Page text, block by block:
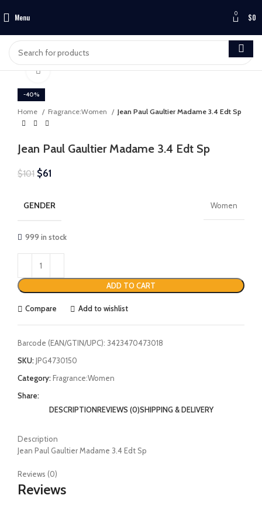
Menu 0 $0
-40%
Click to enlarge
Home Fragrance:Women Jean Paul Gaultier Madame 3.4 Edt Sp
Jean Paul Gaultier Madame 3.4 Edt Sp
$101 $61
GENDER Women
999 in stock
ADD TO CART
Compare Add to wishlist
Barcode (EAN/GTIN/UPC): 3423470473018
SKU:JPG4730150
Category:Fragrance:Women
Share:
DESCRIPTIONREVIEWS (0)SHIPPING & DELIVERY
Description
Jean Paul Gaultier Madame 3.4 Edt Sp
Reviews (0)
Reviews